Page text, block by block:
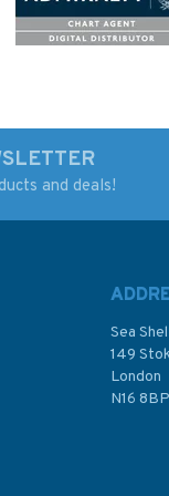
(4)
£29.00
and deals!
Sea
149
London
N16 8BP